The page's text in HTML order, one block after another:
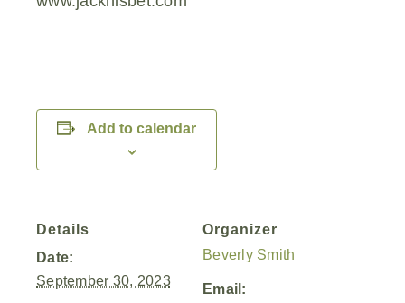
Add to calendar
Details
Date:
September 30, 2023
Organizer
Beverly Smith
Email: